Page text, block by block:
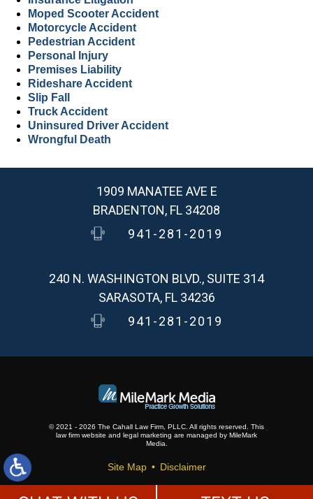
Moped Scooter Accident
Motorcycle Accident
Pedestrian Accident
Personal Injury
Premises Liability
Rideshare Accident
Slip Fall
Truck Accident
Uninsured Driver Accident
Wrongful Death
1909 MANATEE AVE E
BRADENTON, FL 34208
941-281-2019
240 N. WASHINGTON BLVD., SUITE 314
SARASOTA, FL 34236
941-281-2019
© 2021 - 2026 The Cahall Law Firm, PLLC. All rights reserved.
This
law firm website and legal marketing are managed by MileMark
Media.
Site Map Disclaimer